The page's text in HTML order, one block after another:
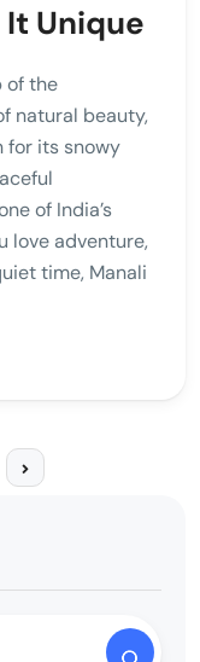
Unique
of the
natural beauty,
for its snowy
of India’s
love adventure,
time, Manali